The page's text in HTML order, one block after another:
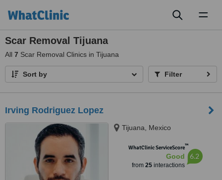
Scar Removal Tijuana
All 7 Scar Removal Clinics in Tijuana
Sort by Filter
Irving Rodriguez Lopez
Tijuana, Mexico
WhatClinic ServiceScore™
Good
from 25interactions
6.2